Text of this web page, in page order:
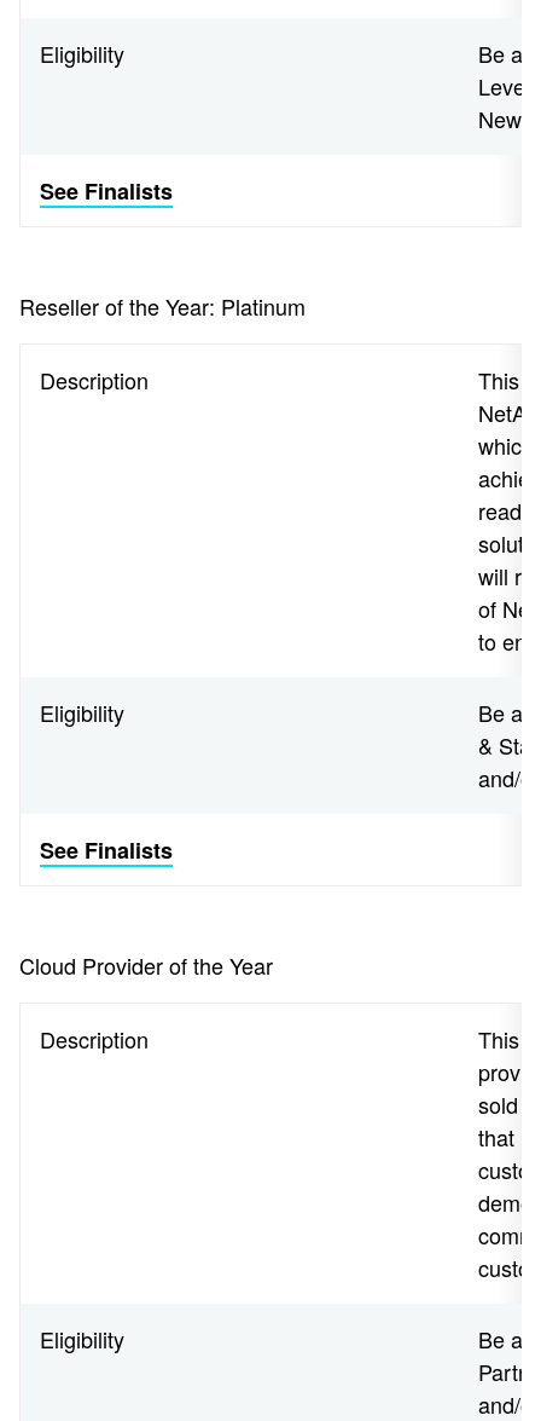
Eligibility
Be a
Level
New
See Finalists
Reseller of the Year: Platinum
Description
This
which
will
of
to
Eligibility
Be a
&
and/
See Finalists
Cloud Provider of the Year
Description
This
sold
that
Eligibility
Be a
and/